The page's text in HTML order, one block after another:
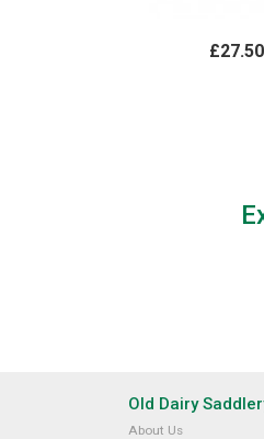
£27.50
Old Dairy
About Us